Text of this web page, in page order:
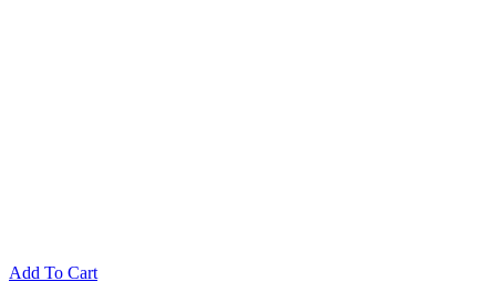
Add To Cart